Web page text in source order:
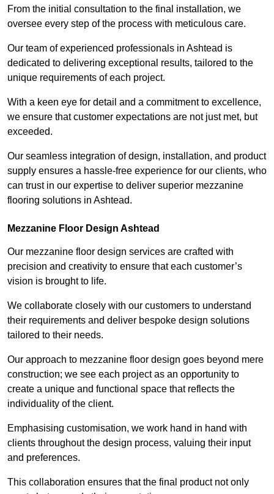
From the initial consultation to the final installation, we
oversee every step of the process with meticulous care.
Our team of experienced professionals in Ashtead is
dedicated to delivering exceptional results, tailored to the
unique requirements of each project.
With a keen eye for detail and a commitment to excellence,
we ensure that customer expectations are not just met, but
exceeded.
Our seamless integration of design, installation, and product
supply ensures a hassle-free experience for our clients, who
can trust in our expertise to deliver superior mezzanine
flooring solutions in Ashtead.
Mezzanine Floor Design Ashtead
Our mezzanine floor design services are crafted with
precision and creativity to ensure that each customer’s
vision is brought to life.
We collaborate closely with our customers to understand
their requirements and deliver bespoke design solutions
tailored to their needs.
Our approach to mezzanine floor design goes beyond mere
construction; we see each project as an opportunity to
create a unique and functional space that reflects the
individuality of the client.
Emphasising customisation, we work hand in hand with
clients throughout the design process, valuing their input
and preferences.
This collaboration ensures that the final product not only